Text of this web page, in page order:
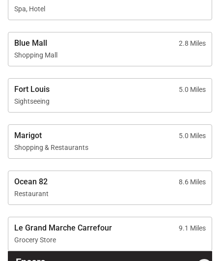
Spa, Hotel
Blue Mall
2.8 Miles
Shopping Mall
Fort Louis
5.0 Miles
Sightseeing
Marigot
5.0 Miles
Shopping & Restaurants
Ocean 82
8.6 Miles
Restaurant
Le Grand Marche Carrefour
9.1 Miles
Grocery Store